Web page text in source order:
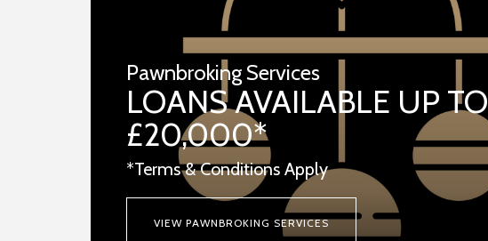
Pawnbroking Services
LOANS AVAILABLE UP TO
£20,000*
*Terms & Conditions Apply
VIEW PAWNBROKING SERVICES